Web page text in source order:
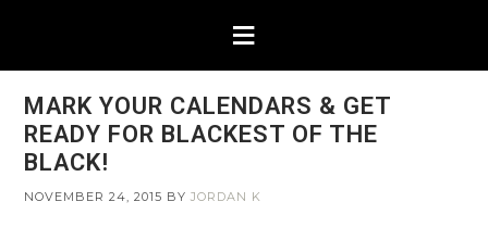
MARK YOUR CALENDARS & GET
READY FOR BLACKEST OF THE
BLACK!
NOVEMBER 24, 2015 BYJORDAN K